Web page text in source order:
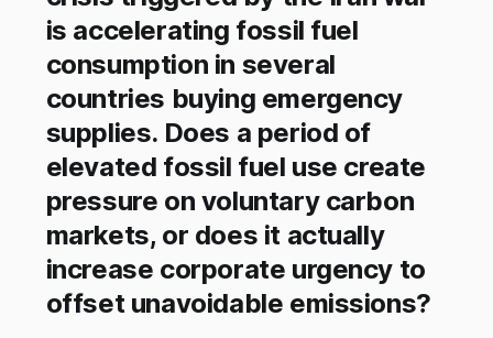
is accelerating fossil fuel
consumption in several
countries buying emergency
supplies. Does a period of
elevated fossil fuel use create
pressure on voluntary carbon
markets, or does it actually
increase corporate urgency to
offset unavoidable emissions?